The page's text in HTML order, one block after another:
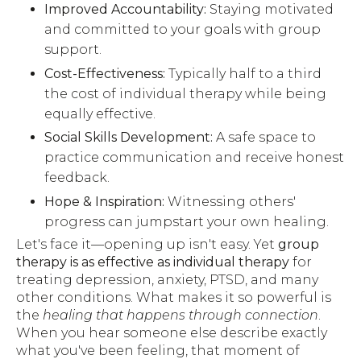
Improved Accountability: Staying motivated
and committed to your goals with group
support.
Cost-Effectiveness: Typically half to a third
the cost of individual therapy while being
equally effective.
Social Skills Development: A safe space to
practice communication and receive honest
feedback.
Hope & Inspiration: Witnessing others'
progress can jumpstart your own healing.
Let's face it—opening up isn't easy. Yet group
therapy is as effective as individual therapy for
treating depression, anxiety, PTSD, and many
other conditions. What makes it so powerful is
the healing that happens through connection.
When you hear someone else describe exactly
what you've been feeling, that moment of